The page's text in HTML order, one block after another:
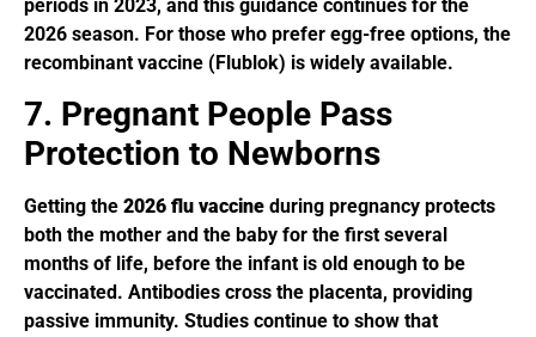
periods in 2023, and this guidance continues for the
2026 season. For those who prefer egg-free options, the
recombinant vaccine (Flublok) is widely available.
7. Pregnant People Pass
Protection to Newborns
Getting the 2026 flu vaccine during pregnancy protects
both the mother and the baby for the first several
months of life, before the infant is old enough to be
vaccinated. Antibodies cross the placenta, providing
passive immunity. Studies continue to show that